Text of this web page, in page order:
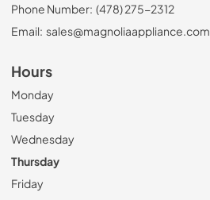
Phone Number: (478) 275-2312
Email: sales@magnoliaappliance.com
Hours
Monday
Tuesday
Wednesday
Thursday
Friday